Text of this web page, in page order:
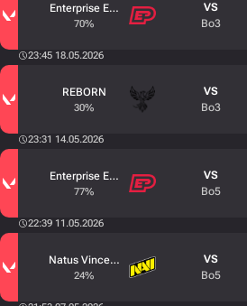
Enterprise Esports
70%
VS
Bo3
23:45 18.05.2026
REBORN
30%
VS
Bo3
23:31 14.05.2026
Enterprise Esports
77%
VS
Bo5
22:39 11.05.2026
Natus Vincere Junior
24%
VS
Bo5